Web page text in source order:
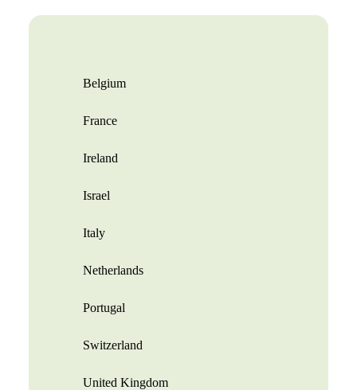
Belgium
France
Ireland
Israel
Italy
Netherlands
Portugal
Switzerland
United Kingdom